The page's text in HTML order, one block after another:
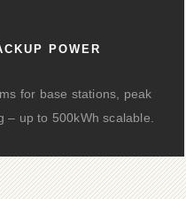
POWER
for base stations, peak
up to 500kWh scalable.